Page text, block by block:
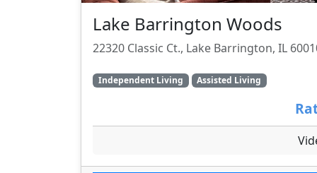
Lake Barrington Woods
22320 Classic Ct., Lake Barrington, IL
Independent Living Assisted Living